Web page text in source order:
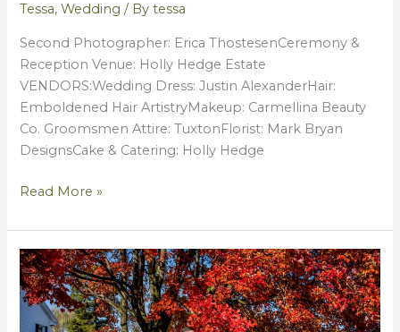
Tessa,Wedding / Bytessa
Second Photographer: Erica ThostesenCeremony &
Reception Venue: Holly Hedge Estate
VENDORS:Wedding Dress: Justin AlexanderHair:
Emboldened Hair ArtistryMakeup: Carmellina Beauty
Co. Groomsmen Attire: TuxtonFlorist: Mark Bryan
DesignsCake & Catering: Holly Hedge
Read More »
Caitlin
&
Ian
{Wedding